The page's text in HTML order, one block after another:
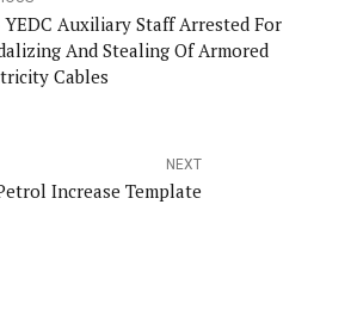
YEDC Auxiliary Staff Arrested For
And Stealing Of Armored
Cables
NEXT
Increase Template